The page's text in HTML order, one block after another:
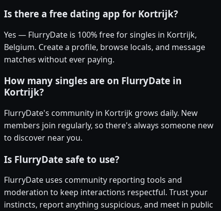
Is there a free dating app for Kortrijk?
Yes — FlurryDate is 100% free for singles in Kortrijk,
Belgium. Create a profile, browse locals, and message
matches without ever paying.
How many singles are on FlurryDate in
Kortrijk?
FlurryDate's community in Kortrijk grows daily. New
members join regularly, so there's always someone new
to discover near you.
Is FlurryDate safe to use?
FlurryDate uses community reporting tools and
moderation to keep interactions respectful. Trust your
instincts, report anything suspicious, and meet in public